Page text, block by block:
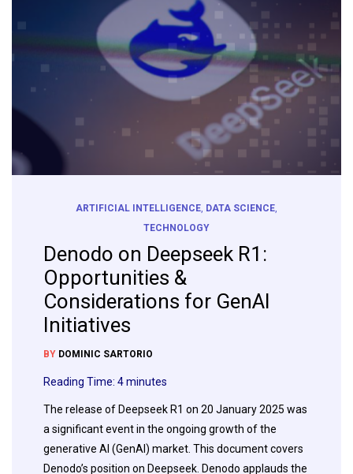
ARTIFICIAL INTELLIGENCE, DATA SCIENCE
TECHNOLOGY
Denodo on Deepseek R1:
Opportunities &
Considerations for GenAI
Initiatives
BY DOMINIC SARTORIO
Reading Time: 4minutes
The release of Deepseek R1 on 20 January 2025 was
a significant event in the ongoing growth of the
generative AI (GenAI) market. This document covers
Denodo’s position on Deepseek. Denodo applauds the